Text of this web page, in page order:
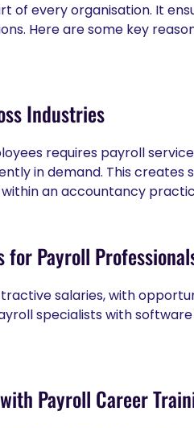
of every organisation. It
Here are some key
Industries
requires payroll
in demand. This
an accountancy
for Payroll
salaries, with
specialists with
Payroll Career